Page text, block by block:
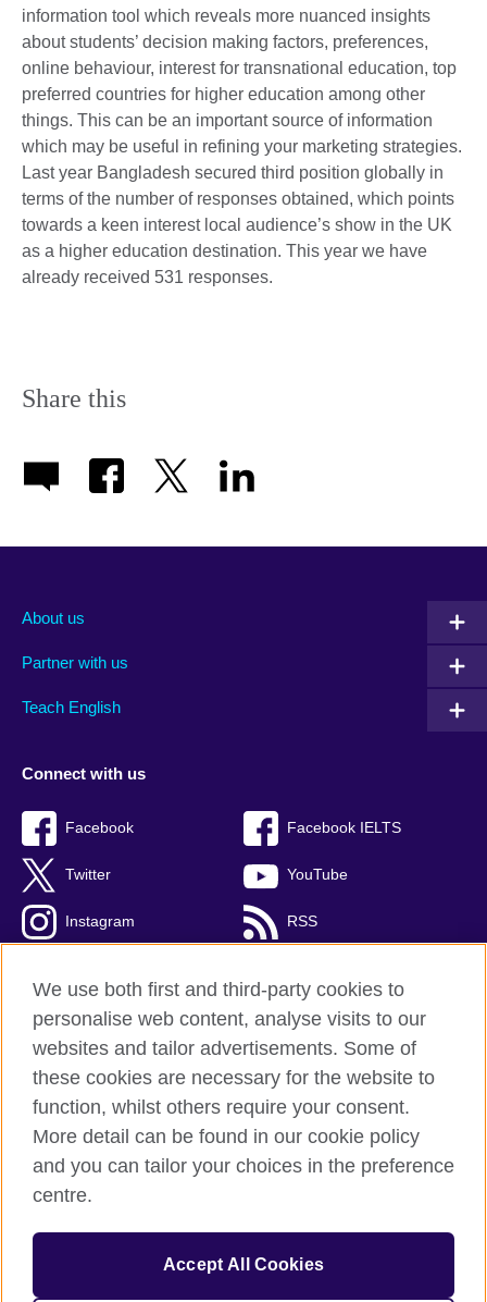
information tool which reveals more nuanced insights
about students’ decision making factors, preferences,
online behaviour, interest for transnational education, top
preferred countries for higher education among other
things. This can be an important source of information
which may be useful in refining your marketing strategies.
Last year Bangladesh secured third position globally in
terms of the number of responses obtained, which points
towards a keen interest local audience’s show in the UK
as a higher education destination. This year we have
already received 531 responses.
Share this
About us
Partner with us
Teach English
Connect with us
Facebook Facebook IELTS
Twitter YouTube
Instagram RSS
British Council Global
Privacy and terms
Accessibility
Cookies
Sitemap
© 2026 British Council
We use both first and third-party cookies to
personalise web content, analyse visits to our
websites and tailor advertisements. Some of
these cookies are necessary for the website to
function, whilst others require your consent.
More detail can be found in our cookie policy
and you can tailor your choices in the preference
centre.
Accept All Cookies